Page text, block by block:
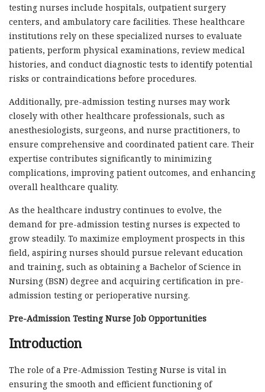
testing nurses include hospitals, outpatient surgery
centers, and ambulatory care facilities. These healthcare
institutions rely on these specialized nurses to evaluate
patients, perform physical examinations, review medical
histories, and conduct diagnostic tests to identify potential
risks or contraindications before procedures.
Additionally, pre-admission testing nurses may work
closely with other healthcare professionals, such as
anesthesiologists, surgeons, and nurse practitioners, to
ensure comprehensive and coordinated patient care. Their
expertise contributes significantly to minimizing
complications, improving patient outcomes, and enhancing
overall healthcare quality.
As the healthcare industry continues to evolve, the
demand for pre-admission testing nurses is expected to
grow steadily. To maximize employment prospects in this
field, aspiring nurses should pursue relevant education
and training, such as obtaining a Bachelor of Science in
Nursing (BSN) degree and acquiring certification in pre-
admission testing or perioperative nursing.
Pre-Admission Testing Nurse Job Opportunities
Introduction
The role of a Pre-Admission Testing Nurse is vital in
ensuring the smooth and efficient functioning of